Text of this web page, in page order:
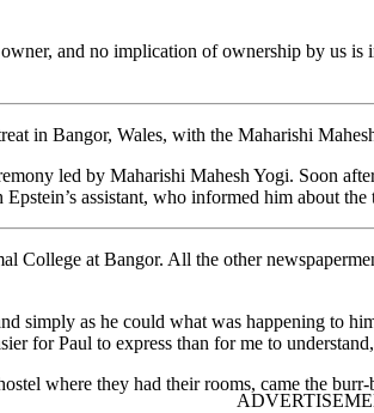
and no implication of ownership by us
in Bangor, Wales, with the Maharishi
led by Maharishi Mahesh Yogi. Soon
assistant, who informed him about
College at Bangor. All the other
simply as he could what was happening to
for Paul to express than for me to
where they had their rooms, came the